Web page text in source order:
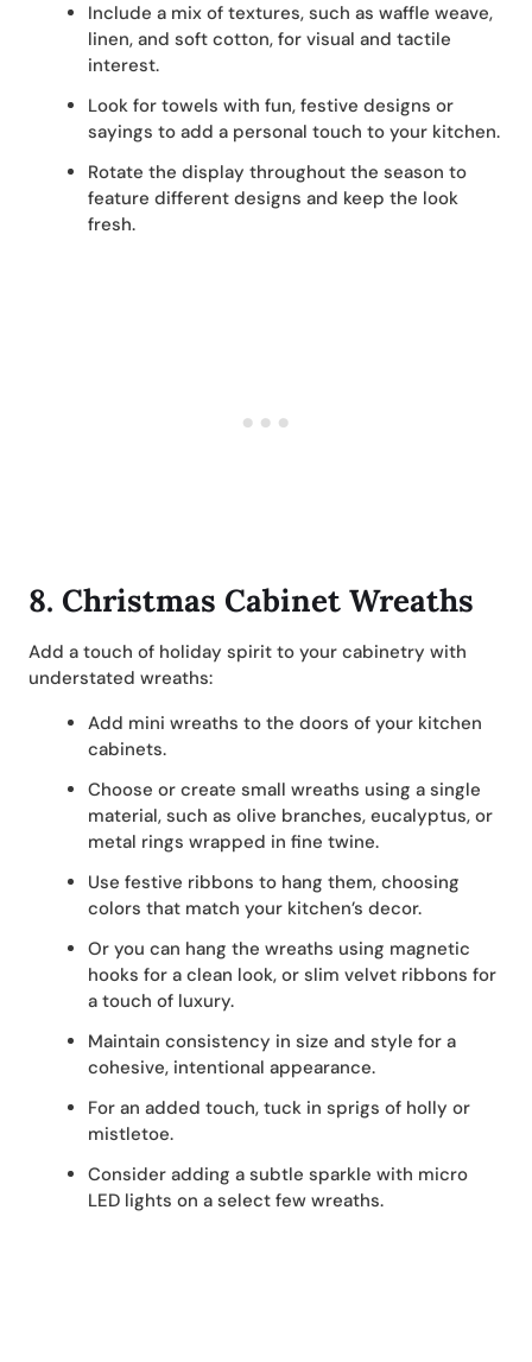
Include a mix of textures, such as waffle weave,
linen, and soft cotton, for visual and tactile
interest.
Look for towels with fun, festive designs or
sayings to add a personal touch to your kitchen.
Rotate the display throughout the season to
feature different designs and keep the look
fresh.
8. Christmas Cabinet Wreaths
Add a touch of holiday spirit to your cabinetry with
understated wreaths:
Add mini wreaths to the doors of your kitchen
cabinets.
Choose or create small wreaths using a single
material, such as olive branches, eucalyptus, or
metal rings wrapped in fine twine.
Use festive ribbons to hang them, choosing
colors that match your kitchen’s decor.
Or you can hang the wreaths using magnetic
hooks for a clean look, or slim velvet ribbons for
a touch of luxury.
Maintain consistency in size and style for a
cohesive, intentional appearance.
For an added touch, tuck in sprigs of holly or
mistletoe.
Consider adding a subtle sparkle with micro
LED lights on a select few wreaths.